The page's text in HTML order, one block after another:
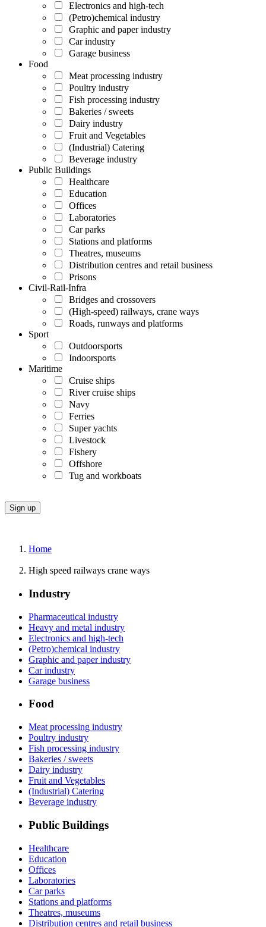
Electronics and high-tech
(Petro)chemical industry
Graphic and paper industry
Car industry
Garage business
Food
Meat processing industry
Poultry industry
Fish processing industry
Bakeries / sweets
Dairy industry
Fruit and Vegetables
(Industrial) Catering
Beverage industry
Public Buildings
Healthcare
Education
Offices
Laboratories
Car parks
Stations and platforms
Theatres, museums
Distribution centres and retail business
Prisons
Civil-Rail-Infra
Bridges and crossovers
(High-speed) railways, crane ways
Roads, runways and platforms
Sport
Outdoorsports
Indoorsports
Maritime
Cruise ships
River cruise ships
Navy
Ferries
Super yachts
Livestock
Fishery
Offshore
Tug and workboats
Home
High speed railways crane ways
Industry
Pharmaceutical industry
Heavy and metal industry
Electronics and high-tech
(Petro)chemical industry
Graphic and paper industry
Car industry
Garage business
Food
Meat processing industry
Poultry industry
Fish processing industry
Bakeries / sweets
Dairy industry
Fruit and Vegetables
(Industrial) Catering
Beverage industry
Public Buildings
Healthcare
Education
Offices
Laboratories
Car parks
Stations and platforms
Theatres, museums
Distribution centres and retail business